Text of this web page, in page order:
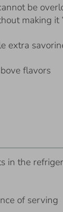
be
making it
extra
flavors
in the
of serving